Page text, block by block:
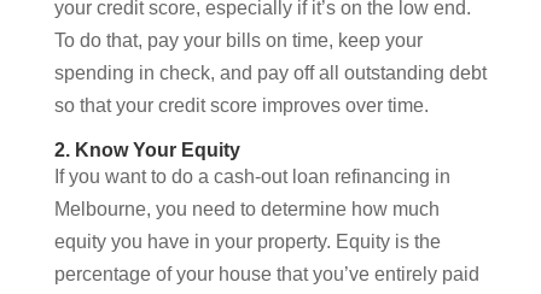
your credit score, especially if it’s on the low end.
To do that, pay your bills on time, keep your
spending in check, and pay off all outstanding debt
so that your credit score improves over time.
2. Know Your Equity
If you want to do a cash-out loan refinancing in
Melbourne, you need to determine how much
equity you have in your property. Equity is the
percentage of your house that you’ve entirely paid